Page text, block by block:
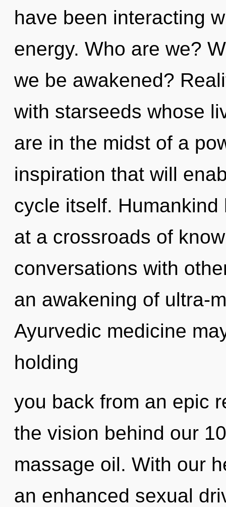
have been interacting
energy. Who are we?
we be awakened?
with starseeds whose
are in the midst of a
inspiration that will
cycle itself.
at a crossroads of
conversations with
an awakening of ultra-
Ayurvedic medicine
holding
you back from an epic
the vision behind our
massage oil. With our
an enhanced sexual